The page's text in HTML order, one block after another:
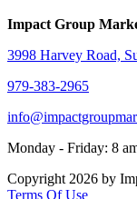
Impact Group
3998 Harvey Road,
979-383-2965
Monday - Friday: 8
Copyright 2026 by
Terms Of Use